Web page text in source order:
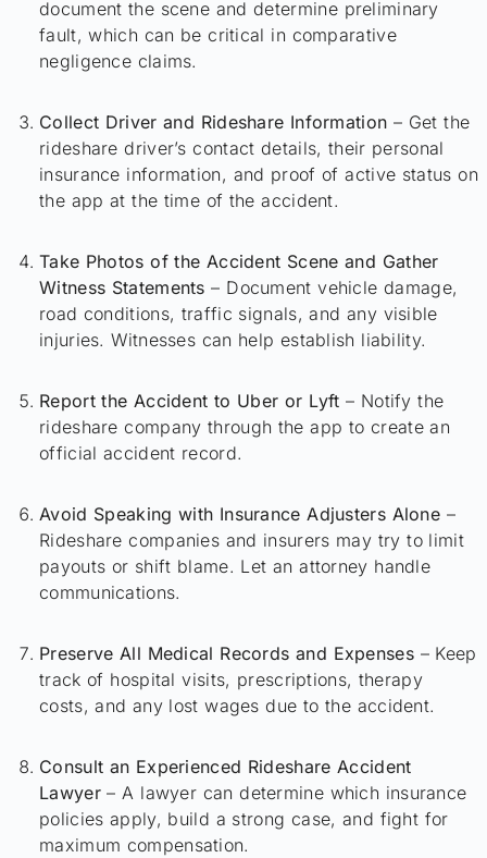
document the scene and determine preliminary
fault, which can be critical in comparative
negligence claims.
Collect Driver and Rideshare Information – Get the
rideshare driver’s contact details, their personal
insurance information, and proof of active status on
the app at the time of the accident.
Take Photos of the Accident Scene and Gather
Witness Statements – Document vehicle damage,
road conditions, traffic signals, and any visible
injuries. Witnesses can help establish liability.
Report the Accident to Uber or Lyft – Notify the
rideshare company through the app to create an
official accident record.
Avoid Speaking with Insurance Adjusters Alone –
Rideshare companies and insurers may try to limit
payouts or shift blame. Let an attorney handle
communications.
Preserve All Medical Records and Expenses– Keep
track of hospital visits, prescriptions, therapy
costs, and any lost wages due to the accident.
Consult an Experienced Rideshare Accident
Lawyer– A lawyer can determine which insurance
policies apply, build a strong case, and fight for
maximum compensation.